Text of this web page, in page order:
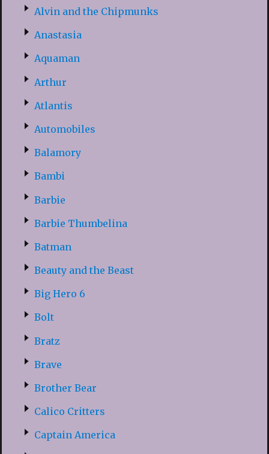
Alvin and the Chipmunks
Anastasia
Aquaman
Arthur
Atlantis
Automobiles
Balamory
Bambi
Barbie
Barbie Thumbelina
Batman
Beauty and the Beast
Big Hero 6
Bolt
Bratz
Brave
Brother Bear
Calico Critters
Captain America